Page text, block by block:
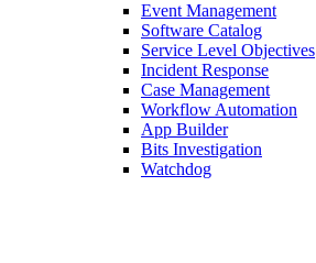
Event Management
Software Catalog
Service Level Objectives
Incident Response
Case Management
Workflow Automation
App Builder
Bits Investigation
Watchdog